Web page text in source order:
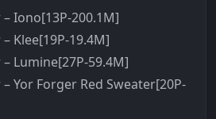
Iono[13P-200.1M]
Klee[19P-19.4M]
Lumine[27P-59.4M]
Yor Forger Red Sweater[20P-